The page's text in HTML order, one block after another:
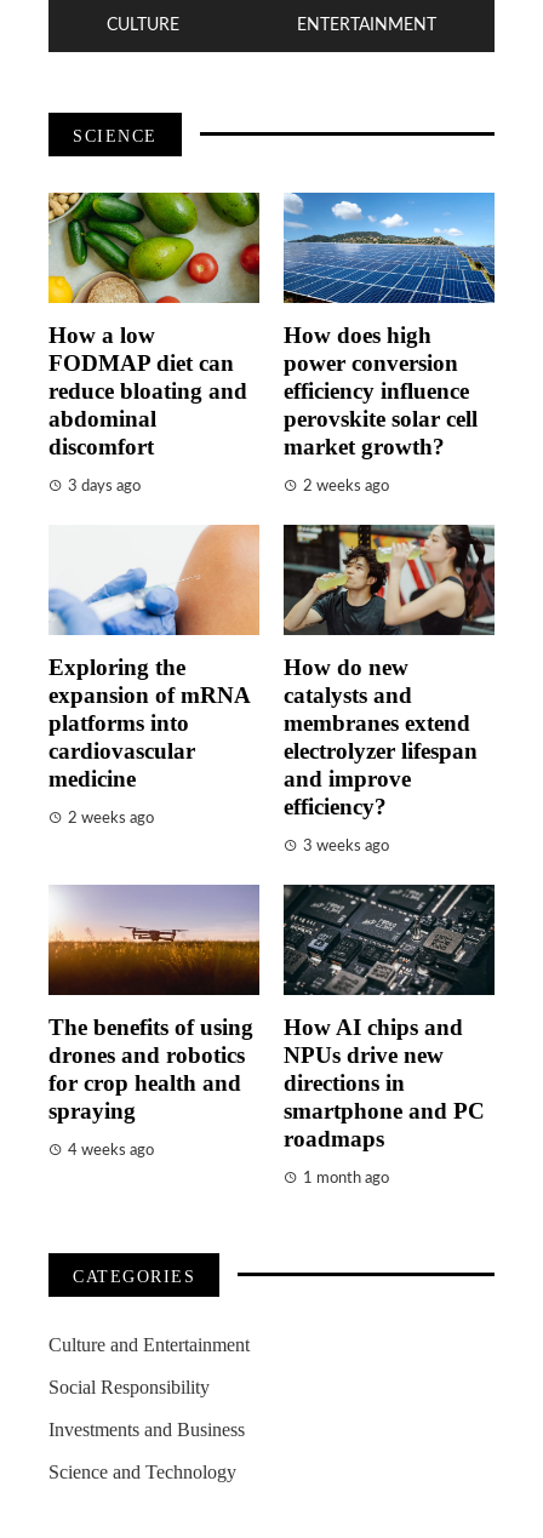
CULTURE ENTERTAINMENT
SCIENCE
How a low
FODMAP diet can
reduce bloating and
abdominal
discomfort
3 days ago
How does high
power conversion
efficiency influence
perovskite solar cell
market growth?
2 weeks ago
Exploring the
expansion of mRNA
platforms into
cardiovascular
medicine
2 weeks ago
How do new
catalysts and
membranes extend
electrolyzer lifespan
and improve
efficiency?
3 weeks ago
The benefits of using
drones and robotics
for crop health and
spraying
4 weeks ago
How AI chips and
NPUs drive new
directions in
smartphone and PC
roadmaps
1 month ago
CATEGORIES
Culture and Entertainment
Social Responsibility
Investments and Business
Science and Technology